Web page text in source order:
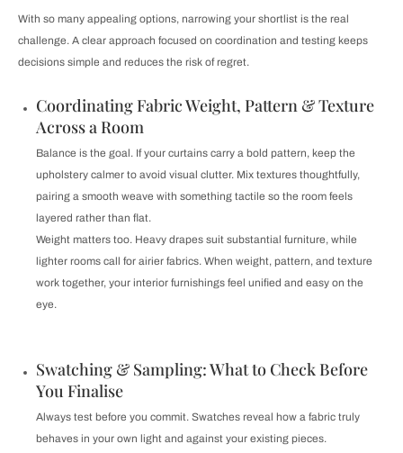
With so many appealing options, narrowing your shortlist is the real
challenge. A clear approach focused on coordination and testing keeps
decisions simple and reduces the risk of regret.
Coordinating Fabric Weight, Pattern & Texture
Across a Room
Balance is the goal. If your curtains carry a bold pattern, keep the
upholstery calmer to avoid visual clutter. Mix textures thoughtfully,
pairing a smooth weave with something tactile so the room feels
layered rather than flat.
Weight matters too. Heavy drapes suit substantial furniture, while
lighter rooms call for airier fabrics. When weight, pattern, and texture
work together, your interior furnishings feel unified and easy on the
eye.
Swatching & Sampling: What to Check Before
You Finalise
Always test before you commit. Swatches reveal how a fabric truly
behaves in your own light and against your existing pieces.